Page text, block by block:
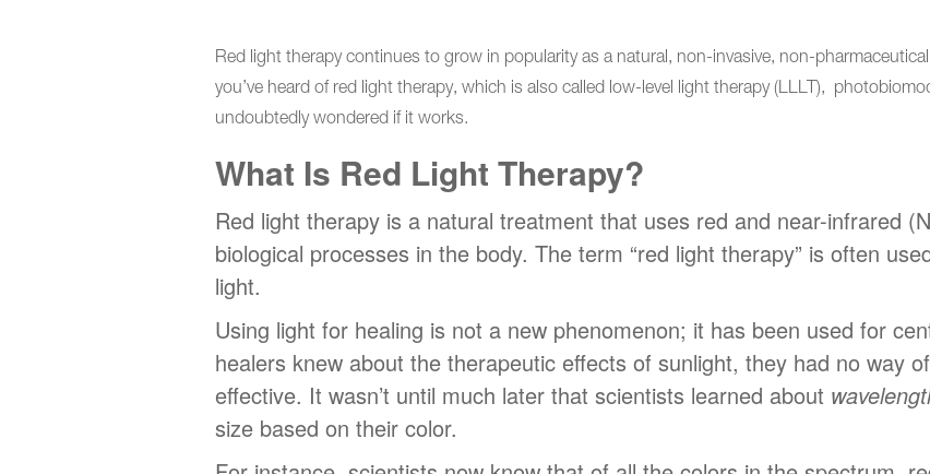
Red light therapy continues to grow in popularity as a natural, non-invasive, non-
you’ve heard of red light therapy, which is also called low-level light therapy (LLLT),
undoubtedly wondered if it works.
What Is Red Light Therapy?
Red light therapy is a natural treatment that uses red and near-infrared
biological processes in the body. The term “red light therapy” is often
light.
Using light for healing is not a new phenomenon; it has been used for
healers knew about the therapeutic effects of sunlight, they had no way
effective. It wasn’t until much later that scientists learned about
size based on their color.